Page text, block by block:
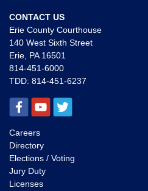
CONTACT US
Erie County Courthouse
140 West Sixth Street
Erie, PA 16501
814-451-6000
TDD: 814-451-6237
Careers
Directory
Elections / Voting
Jury Duty
Licenses